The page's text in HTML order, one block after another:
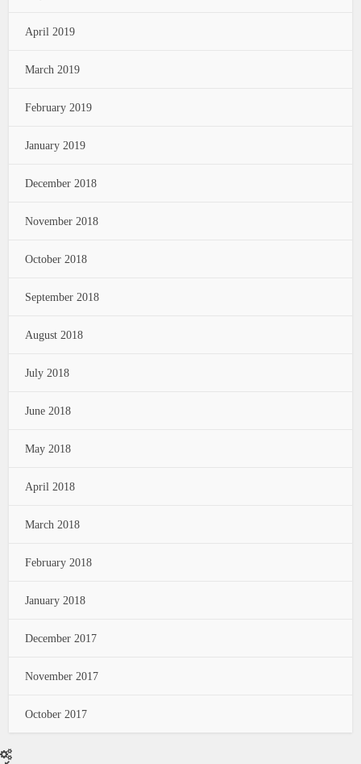
April 2019
March 2019
February 2019
January 2019
December 2018
November 2018
October 2018
September 2018
August 2018
July 2018
June 2018
May 2018
April 2018
March 2018
February 2018
January 2018
December 2017
November 2017
October 2017